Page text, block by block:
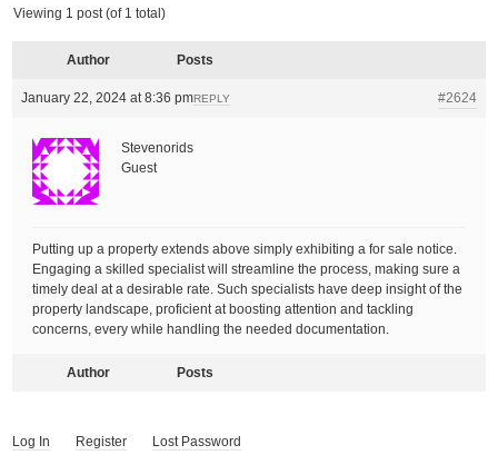
Viewing 1 post (of 1 total)
Author Posts
January 22, 2024 at 8:36 pm #2624
REPLY
Stevenorids
Guest
Putting up a property extends above simply exhibiting a for sale notice.
Engaging a skilled specialist will streamline the process, making sure a
timely deal at a desirable rate. Such specialists have deep insight of the
property landscape, proficient at boosting attention and tackling
concerns, every while handling the needed documentation.
Author Posts
Log In Register Lost Password